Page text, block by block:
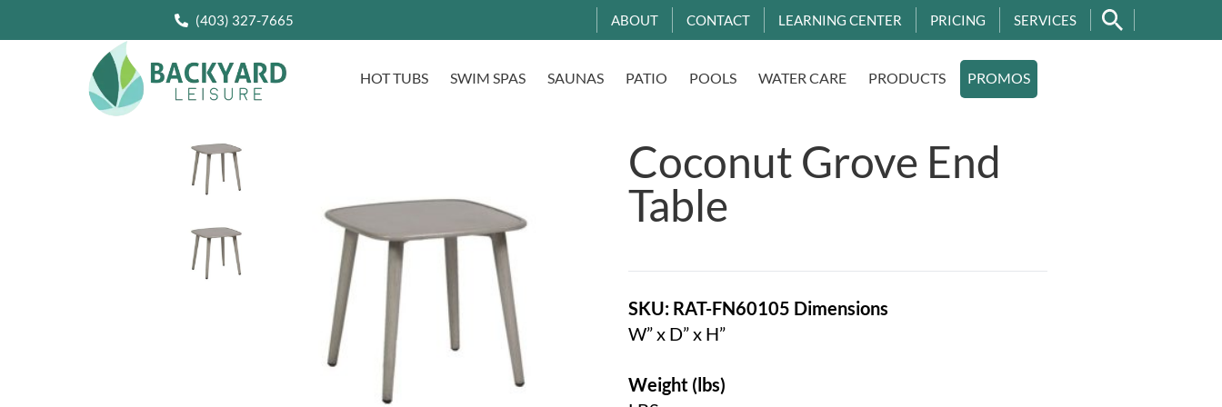
(403) 327-7665 ABOUT CONTACT LEARNING CENTER PRICING SERVICES
HOT TUBS SWIM SPAS SAUNAS PATIO POOLS WATER CARE PRODUCTS PROMOS
Coconut Grove End
Table
SKU: RAT-FN60105 Dimensions
W” x D” x H”
Weight (lbs)